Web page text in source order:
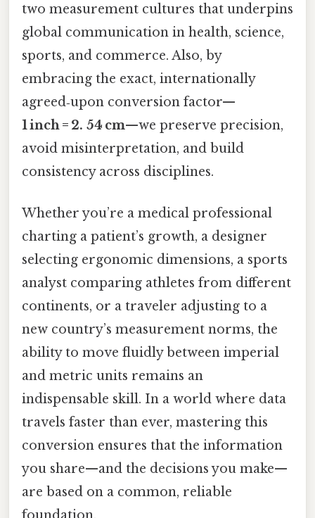
two measurement cultures that underpins
global communication in health, science,
sports, and commerce. Also, by
embracing the exact, internationally
agreed‑upon conversion factor—
1 inch = 2. 54 cm—we preserve precision,
avoid misinterpretation, and build
consistency across disciplines.
Whether you’re a medical professional
charting a patient’s growth, a designer
selecting ergonomic dimensions, a sports
analyst comparing athletes from different
continents, or a traveler adjusting to a
new country’s measurement norms, the
ability to move fluidly between imperial
and metric units remains an
indispensable skill. In a world where data
travels faster than ever, mastering this
conversion ensures that the information
you share—and the decisions you make—
are based on a common, reliable